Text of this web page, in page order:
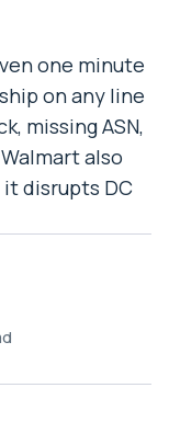
one minute
on any line
missing ASN,
also
disrupts DC